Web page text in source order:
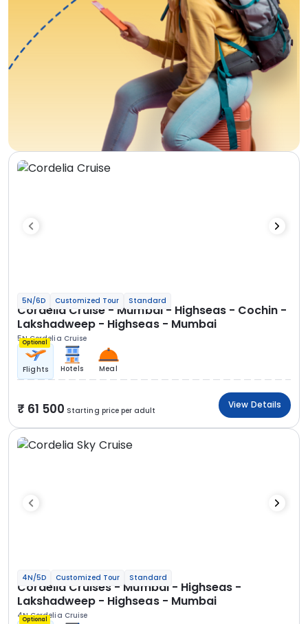
5N/6D Customized Tour Standard
Cordelia Cruise - Mumbai - Highseas - Cochin -
Lakshadweep - Highseas - Mumbai
5N Cordelia Cruise
Optional
Flights Hotels Meal
61 500 Starting price per adult
View Details
4N/5D Customized Tour Standard
Cordelia Cruises - Mumbai - Highseas -
Lakshadweep - Highseas - Mumbai
4N Cordelia Cruise
Optional